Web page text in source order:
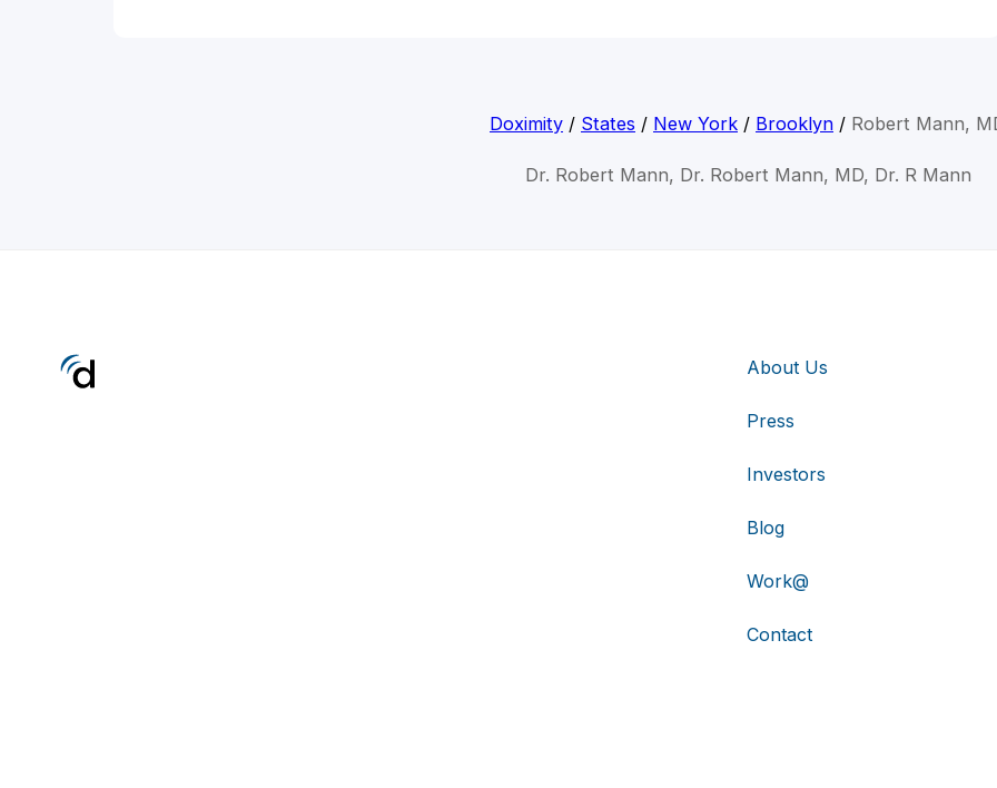
Doximity / States / New York / Brooklyn / Robert Mann,
Dr. Robert Mann, Dr. Robert Mann, MD, Dr. R Mann
About Us
Press
Investors
Blog
Work@
Contact